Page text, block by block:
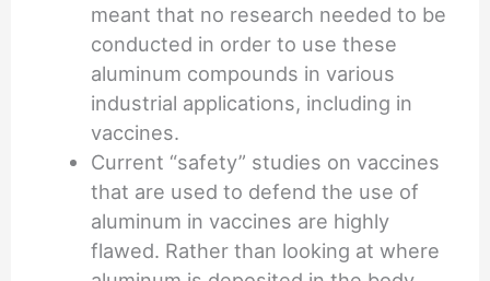
meant that no research needed to be
conducted in order to use these
aluminum compounds in various
industrial applications, including in
vaccines.
Current “safety” studies on vaccines
that are used to defend the use of
aluminum in vaccines are highly
flawed. Rather than looking at where